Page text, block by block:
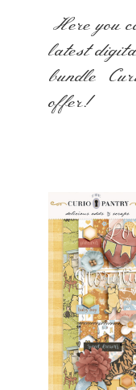
Here you
latest
bundle
offer!